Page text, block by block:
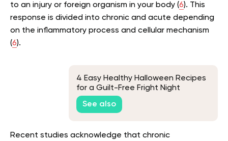
to an injury or foreign organism in your body (6). This
response is divided into chronic and acute depending
on the inflammatory process and cellular mechanism
(6).
4 Easy Healthy Halloween Recipes
for a Guilt-Free Fright Night
See also
Recent studies acknowledge that chronic